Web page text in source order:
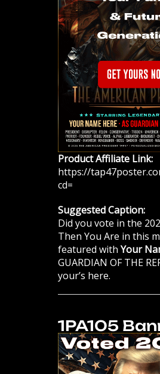
Product Affiliate Link:
https://
cd=
Suggested Caption:
Did you vote in the
Then You Are in this
featured with Your
GUARDIAN OF THE
your’s here.
1PA105